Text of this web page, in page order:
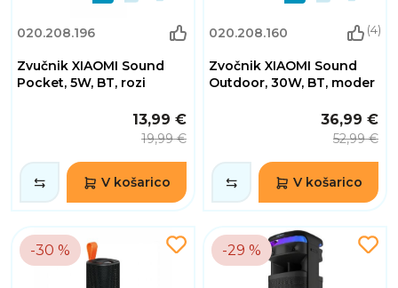
020.208.196
Zvučnik XIAOMI Sound
Pocket, 5W, BT, rozi
13,99 €
19,99 €
V košarico
020.208.160 (4)
Zvočnik XIAOMI Sound
Outdoor, 30W, BT, moder
36,99 €
52,99 €
V košarico
-30 % -29 %